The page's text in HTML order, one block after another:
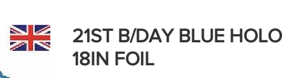
21ST B/DAY BLUE HOLO
18IN FOIL